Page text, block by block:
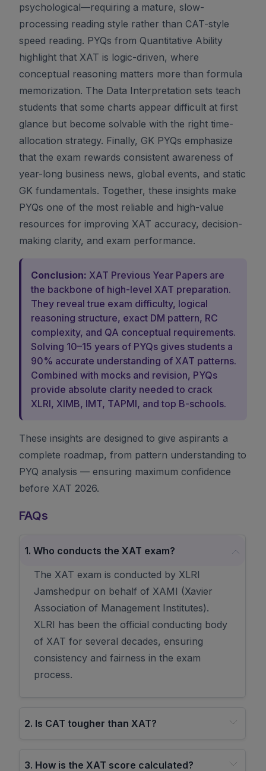
psychological—requiring a mature, slow-
processing reading style rather than CAT-style
speed reading. PYQs from Quantitative Ability
highlight that XAT is logic-driven, where
conceptual reasoning matters more than formula
memorization. The Data Interpretation sets teach
students that some charts appear difficult at first
glance but become solvable with the right time-
allocation strategy. Finally, GK PYQs emphasize
that the exam rewards consistent awareness of
year-long business news, global events, and static
GK fundamentals. Together, these insights make
PYQs one of the most reliable and high-value
resources for improving XAT accuracy, decision-
making clarity, and exam performance.
Conclusion: XAT Previous Year Papers are
the backbone of high-level XAT preparation.
They reveal true exam difficulty, logical
reasoning structure, exact DM pattern, RC
complexity, and QA conceptual requirements.
Solving 10–15 years of PYQs gives students a
90% accurate understanding of XAT patterns.
Combined with mocks and revision, PYQs
provide absolute clarity needed to crack
XLRI, XIMB, IMT, TAPMI, and top B-schools.
These insights are designed to give aspirants a
complete roadmap, from pattern understanding to
PYQ analysis — ensuring maximum confidence
before XAT 2026.
FAQs
1. Who conducts the XAT exam?
The XAT exam is conducted by XLRI
Jamshedpur on behalf of XAMI (Xavier
Association of Management Institutes).
XLRI has been the official conducting body
of XAT for several decades, ensuring
consistency and fairness in the exam
process.
2. Is CAT tougher than XAT?
3. How is the XAT score calculated?